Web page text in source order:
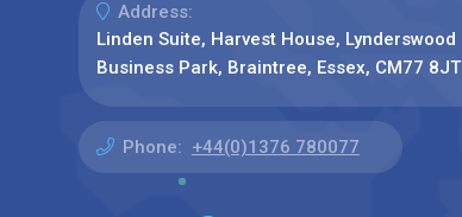
Address:
Linden Suite, Harvest House, Lynderswood
Business Park, Braintree, Essex, CM77 8JT
Phone: +44(0)1376 780077